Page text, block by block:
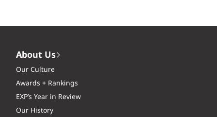
About Us
Our Culture
Awards + Rankings
EXP’s Year in Review
Our History